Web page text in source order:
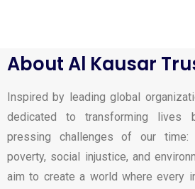
About Al Kausar
Inspired by leading global
dedicated to transforming lives
pressing challenges of our time:
poverty, social injustice, and
aim to create a world where every